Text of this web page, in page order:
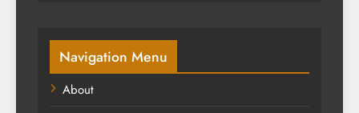
Navigation Menu
About